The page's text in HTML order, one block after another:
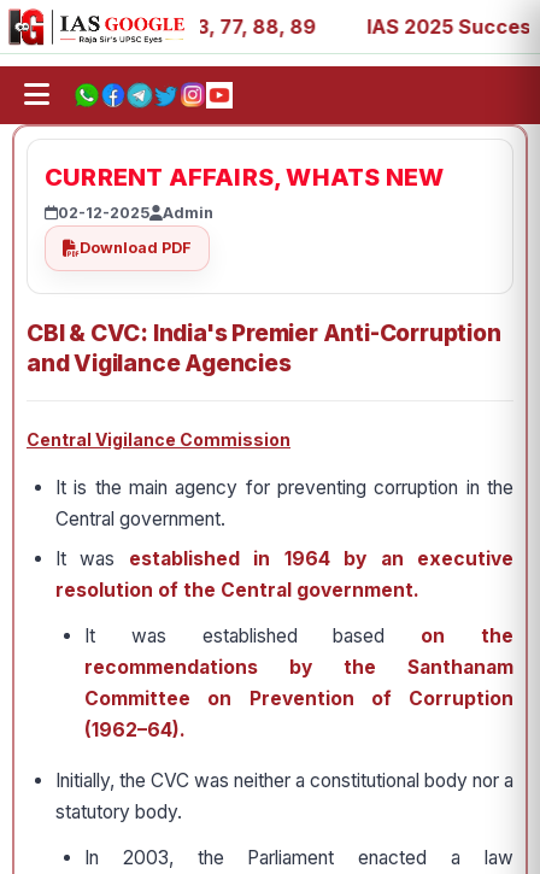
27, 39, 53, 67, 73, 77, 88, 89 IAS 2025 Success
CURRENT AFFAIRS, WHATS NEW
02-12-2025
Admin
Download PDF
CBI & CVC: India's Premier Anti-Corruption
and Vigilance Agencies
Central Vigilance Commission
It is the main agency for preventing corruption in the
Central government.
It was established in 1964 by an executive
resolution of the Central government.
It was established based on the
recommendations by the Santhanam
Committee on Prevention of Corruption
(1962–64).
Initially, the CVC was neither a constitutional body nor a
statutory body.
In 2003, the Parliament enacted a law